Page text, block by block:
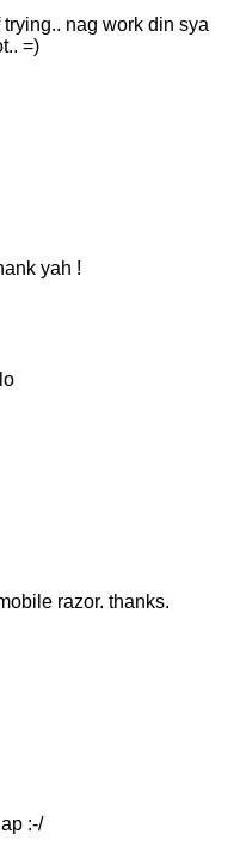
nag work din sya
=)
yah !
razor. thanks.
:-/